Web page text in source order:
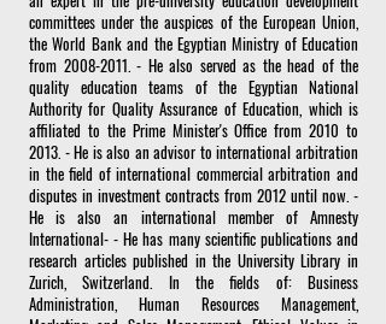
committees under the auspices of the European Union,
the World Bank and the Egyptian Ministry of Education
from 2008-2011. - He also served as the head of the
quality education teams of the Egyptian National
Authority for Quality Assurance of Education, which is
affiliated to the Prime Minister's Office from 2010 to
2013. - He is also an advisor to international arbitration
in the field of international commercial arbitration and
disputes in investment contracts from 2012 until now. -
He is also an international member of Amnesty
International- - He has many scientific publications and
research articles published in the University Library in
Zurich, Switzerland. In the fields of: Business
Administration, Human Resources Management,